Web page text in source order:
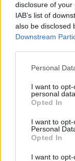
disclosure of
IAB’s list of
also be disclosed
Downstream
Personal
I want to
personal data.
Opted In
I want to
Personal
Opted In
I want to
Merryhill Centre
1, Park Street in
West Bromwich
miles away.
Virgin Money in
Metro Bank -
Nationwide in
The Co-
Halifax in
Coventry
HSBC in